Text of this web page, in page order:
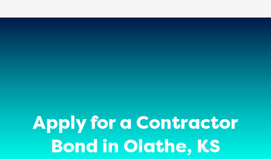
Apply for a Contractor
Bond in Olathe, KS